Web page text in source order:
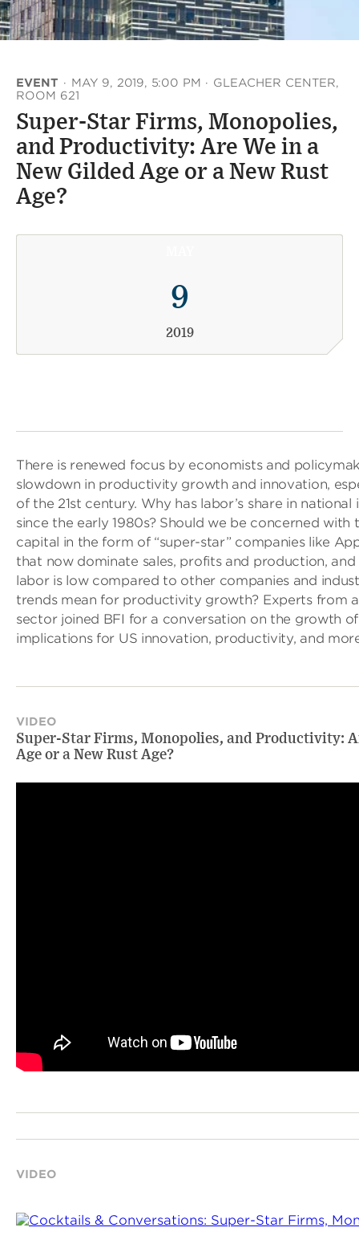
EVENT · MAY 9, 2019, 5:00 PM · GLEACHER CENTER,
ROOM 621
Super-Star Firms, Monopolies,
and Productivity: Are We in a
New Gilded Age or a New Rust
Age?
9
2019
There is renewed focus by economists and
slowdown in productivity growth and innovation,
of the 21st century. Why has labor’s share in
since the early 1980s? Should we be concerned with
capital in the form of “super-star” companies like
that now dominate sales, profits and production,
labor is low compared to other companies and
trends mean for productivity growth? Experts from
sector joined BFI for a conversation on the growth
implications for US innovation, productivity, and
VIDEO
Super-Star Firms, Monopolies, and Productivity:
Age or a New Rust Age?
VIDEO